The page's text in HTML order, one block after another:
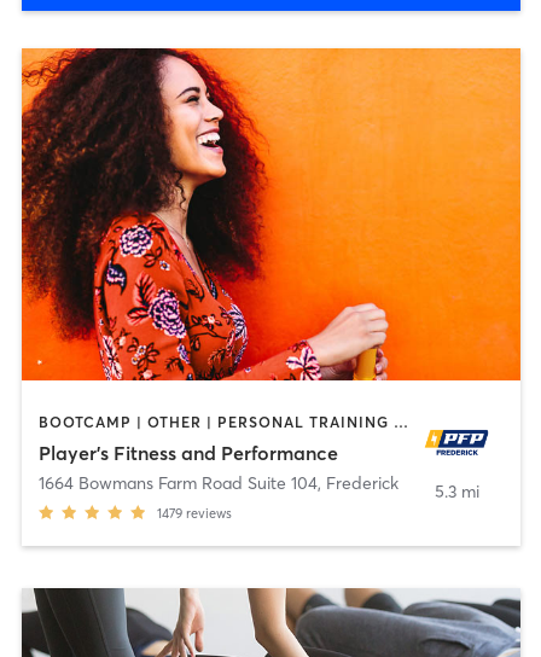
BOOTCAMP | OTHER | PERSONAL TRAINING | SPORTS | STRENGTH TRAINING | WEIGHT TRAINING
Player's Fitness and Performance
1664 Bowmans Farm Road Suite 104, Frederick
1479 reviews
5.3 mi